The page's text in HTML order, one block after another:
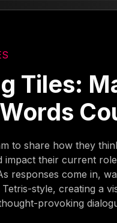
Tiles:
to share how they
impact their current
responses come in,
style, creating a
provoking